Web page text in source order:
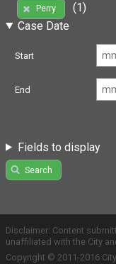
Perry
(1)
Case Date
Start
End
Fields to display
Search
Disclaimer: Content
unaffiliated with the City
Copyright © 2011-2016